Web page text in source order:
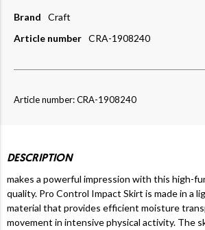
Brand
Craft
Article number CRA-1908240
Article number: CRA-1908240
DESCRIPTION
makes a powerful impression with this high-
quality. Pro Control Impact Skirt is made in a
material that provides efficient moisture
movement in intensive physical activity. The